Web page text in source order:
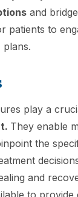
and
patients to
plans.
play a
They enable
the
and
to provide